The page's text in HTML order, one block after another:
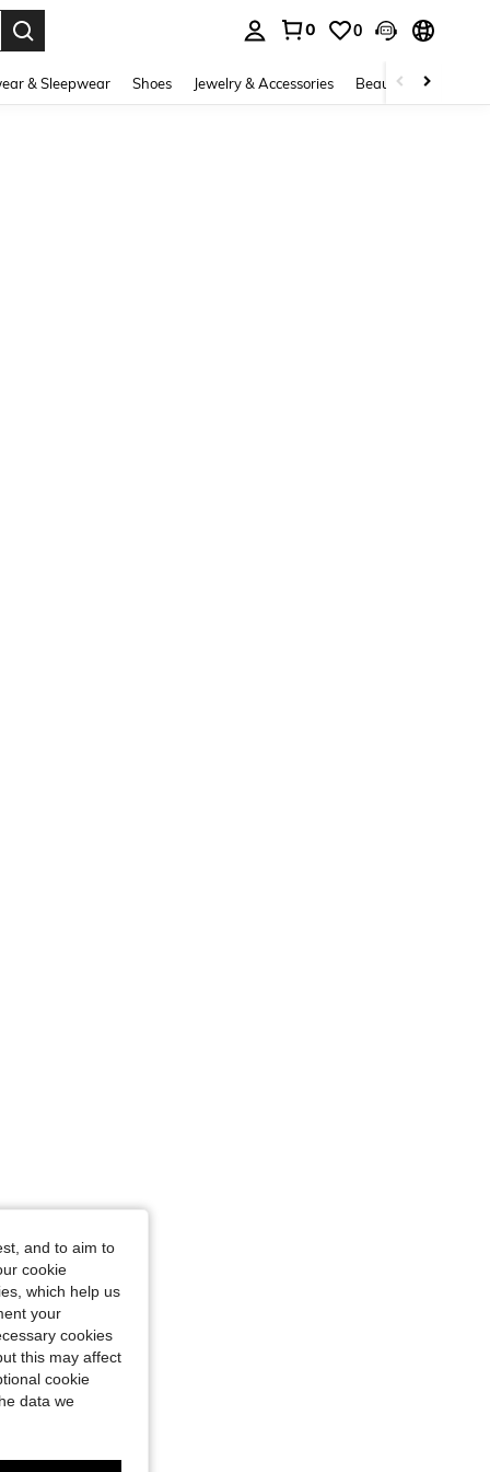
0 0
& Sleepwear Shoes Jewelry & Accessories Beauty & Health
and to aim to
cookie
which help us
your
cookies
this may affect
cookie
data we